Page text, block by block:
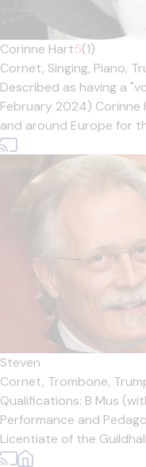
Corinne Hart5(1)
Cornet, Singing, Piano,
Described as having a
February 2024) Corinne
and around Europe for
Steven
Cornet, Trombone,
Qualifications: B Mus
Performance and
Licentiate of the